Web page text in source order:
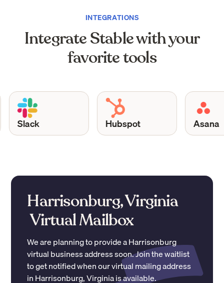
INTEGRATIONS
Integrate Stable with your
favorite tools
Slack Hubspot Asana
Harrisonburg, Virginia
Virtual Mailbox
We are planning to provide aHarrisonburg
virtual business address soon. Join the waitlist
to get notified when our virtual mailing address
inHarrisonburg,Virginiais available.